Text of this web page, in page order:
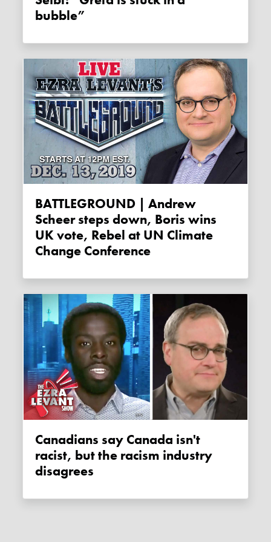
bubble”
BATTLEGROUND | Andrew
Scheer steps down, Boris wins
UK vote, Rebel at UN Climate
Change Conference
Canadians say Canada isn't
racist, but the racism industry
disagrees